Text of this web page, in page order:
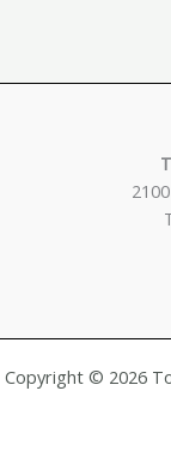
Copyright © 2026